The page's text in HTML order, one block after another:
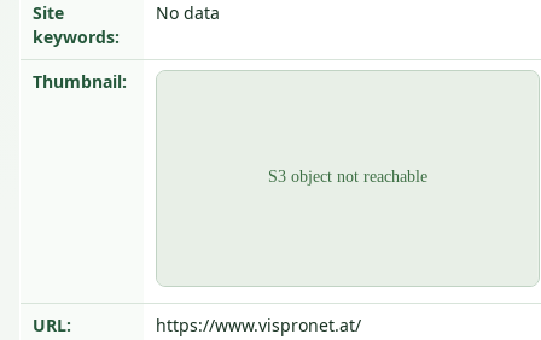
Site
keywords:
No data
Thumbnail:
URL:
https://www.vispronet.at/